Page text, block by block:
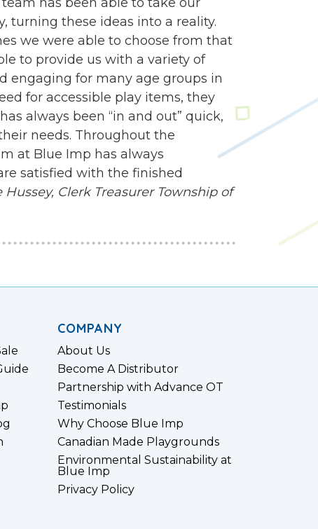
turning these ideas into a reality.
we were able to choose from that
to provide us with a variety of
engaging for many age groups in
for accessible play items, they
always been “in and out” quick,
needs. Throughout the
at Blue Imp has always
satisfied with the finished
Hussey, Clerk Treasurer Township of
COMPANY
About Us
Become A Distributor
Partnership with Advance OT
Testimonials
Why Choose Blue Imp
Canadian Made Playgrounds
Environmental Sustainability at
Blue Imp
Privacy Policy